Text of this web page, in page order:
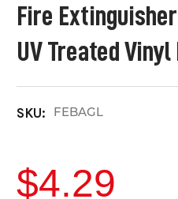
Fire
UV Treated Vinyl
SKU: FEBAGL
$4.29